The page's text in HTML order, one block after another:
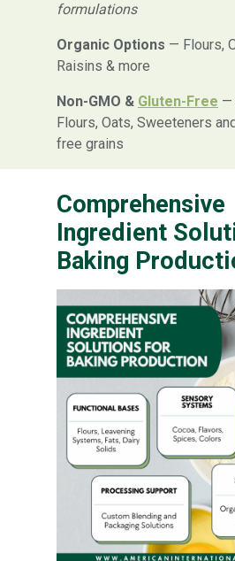
formulations
Organic Options — Flours,
Raisins & more
Non-GMO & Gluten-Free —
Flours, Oats, Sweeteners
free grains
Comprehensive
Ingredient
Baking